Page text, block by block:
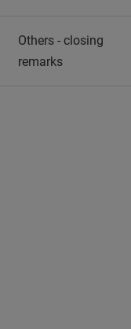
Others - closing
remarks